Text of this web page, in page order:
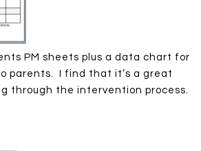
PM sheets plus a data chart for
parents. I find that it’s a great
through the intervention process.